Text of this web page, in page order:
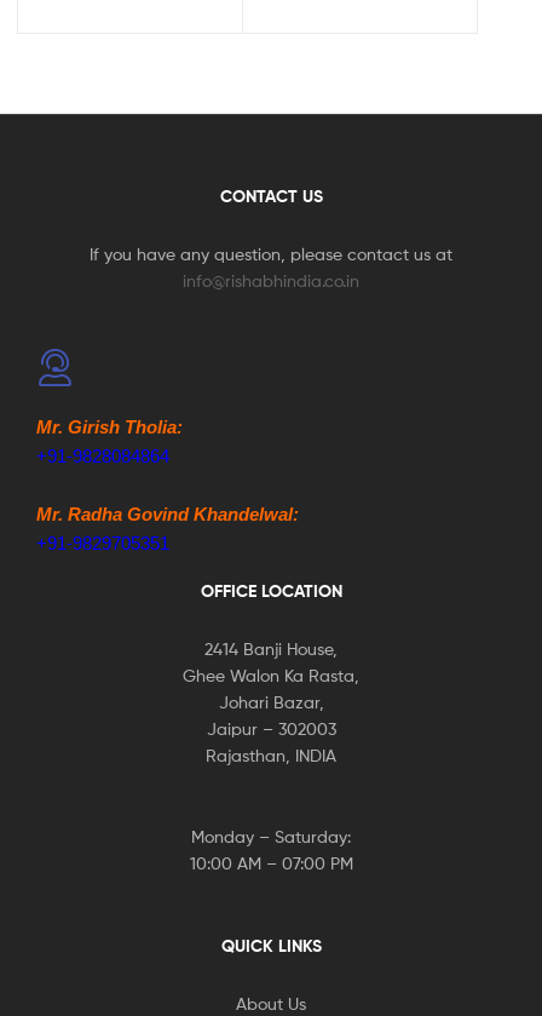
CONTACT US
If you have any question, please contact us at
info@rishabhindia.co.in
Mr. Girish Tholia:
+91-9828084864
Mr. Radha Govind Khandelwal:
+91-9829705351
OFFICE LOCATION
2414 Banji House,
Ghee Walon Ka Rasta,
Johari Bazar,
Jaipur – 302003
Rajasthan, INDIA
Monday – Saturday:
10:00 AM – 07:00 PM
QUICK LINKS
About Us